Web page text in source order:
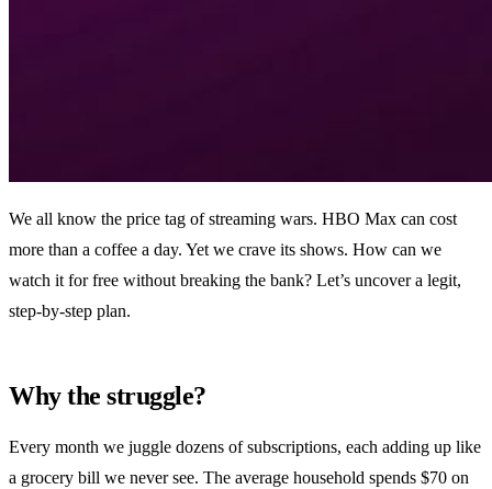
We all know the price tag of streaming wars. HBO Max can cost
more than a coffee a day. Yet we crave its shows. How can we
watch it for free without breaking the bank? Let’s uncover a legit,
step‑by‑step plan.
Why the struggle?
Every month we juggle dozens of subscriptions, each adding up like
a grocery bill we never see. The average household spends $70 on